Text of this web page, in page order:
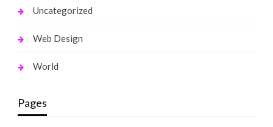
Uncategorized
Web Design
World
Pages